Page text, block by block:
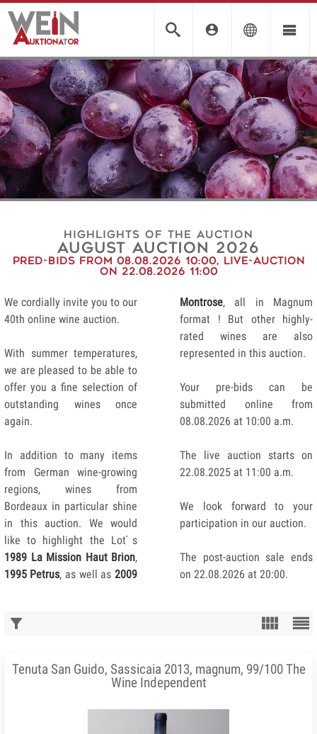
Highlights of the auction
august auction 2026
Pred-Bids from 08.08.2026 10:00, Live-Auction
on 22.08.2026 11:00
We cordially invite you to our
40th online wine auction.
With summer temperatures,
we are pleased to be able to
offer you a fine selection of
outstanding wines once
again.
In addition to many items
from German wine-growing
regions, wines from
Bordeaux in particular shine
in this auction. We would
like to highlight the Lot ́s
1989 La Mission Haut Brion,
1995 Petrus, as well as 2009
Montrose, all in Magnum
format ! But other highly-
rated wines are also
represented in this auction.
Your pre-bids can be
submitted online from
08.08.2026 at 10:00 a.m.
The live auction starts on
22.08.2025 at 11:00 a.m.
We look forward to your
participation in our auction.
The post-auction sale ends
on 22.08.2026 at 20:00.
Tenuta San Guido, Sassicaia 2013, magnum, 99/100 The
Wine Independent